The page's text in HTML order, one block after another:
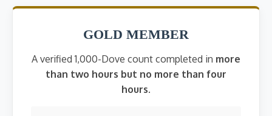
GOLD MEMBER
A verified 1,000-Dove count completed in more
than two hours but no more than four
hours.